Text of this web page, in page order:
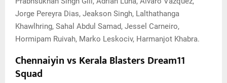
Jorge Pereyra Dias, Jeakson Singh, Lalthathanga
Khawlhring, Sahal Abdul Samad, Jessel Carneiro,
Hormipam Ruivah, Marko Leskociv, Harmanjot Khabra.
Chennaiyin vs Kerala Blasters Dream11
Squad